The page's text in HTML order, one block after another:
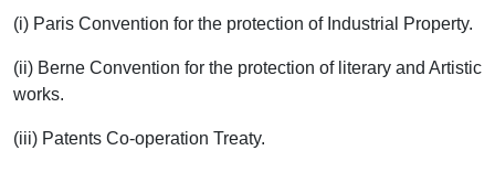
(i) Paris Convention for the protection of Industrial Property.
(ii) Berne Convention for the protection of literary and Artistic
works.
(iii) Patents Co-operation Treaty.